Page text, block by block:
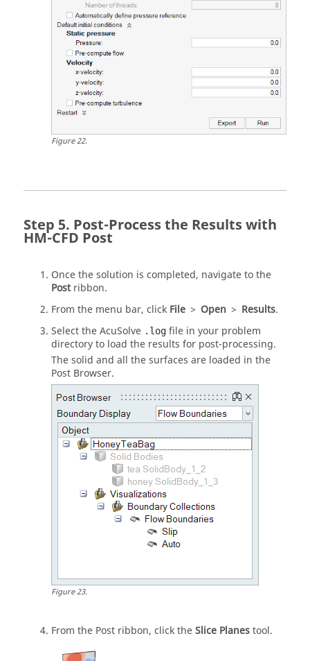
Figure22.
Post-Process the Results with
HM-CFD Post
Once the solution is completed, navigate to the
Postribbon.
From the menu bar, click File > Open > Results.
Select theAcuSolve .log file in your problem
directory to load the results for post-processing.
The solid and all the surfaces are loaded in the
Post Browser.
Figure23.
From the Post ribbon, click theSlice Planestool.